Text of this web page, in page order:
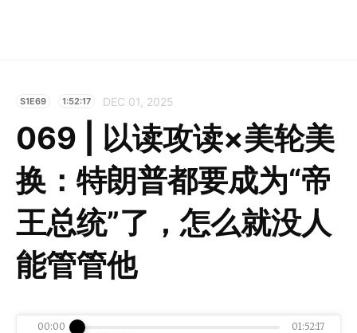
S1E69 1:52:17 DEC 01, 2025
069 | 以读攻读×美轮美
换：特朗普都要成为“帝
王总统”了，怎么就没人
能管管他
00:00 01:52:17